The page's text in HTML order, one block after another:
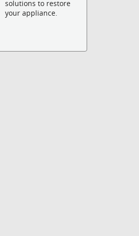
solutions to restore
your appliance.